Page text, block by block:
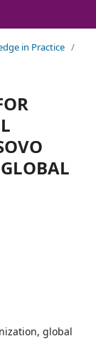
in Practice /
global